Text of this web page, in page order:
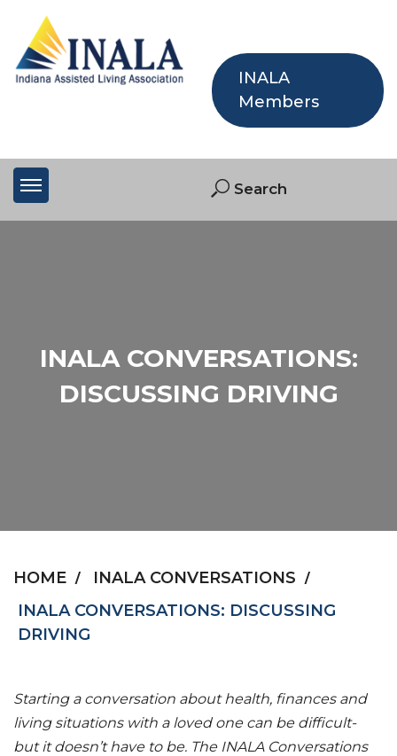
INALA
Members
INALA CONVERSATIONS:
DISCUSSING DRIVING
HOME
INALA CONVERSATIONS
INALA CONVERSATIONS: DISCUSSING
DRIVING
Starting a conversation about health, finances and
living situations with a loved one can be difficult-
but it doesn’t have to be. The INALA Conversations